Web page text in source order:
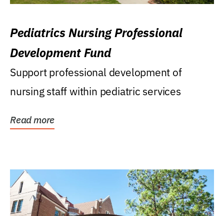
Pediatrics Nursing Professional
Development Fund
Support professional development of
nursing staff within pediatric services
Read more